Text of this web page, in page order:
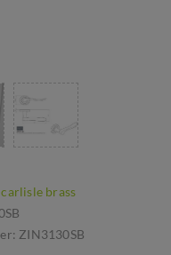
brass
ZIN3130SB